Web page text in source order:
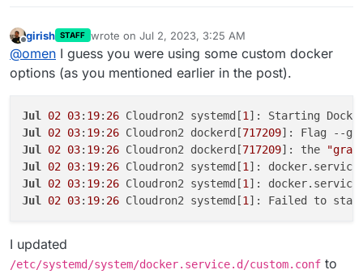
girish STAFF wrote on Jul 2, 2023, 3:25 AM
last edited by
@omen I guess you were using some custom docker
options (as you mentioned earlier in the post).
Jul 02 03: 19: 26 Cloudron2 systemd[1
Jul 02 03: 19: 26 Cloudron2 dockerd[717209
Jul 02 03: 19: 26 Cloudron2 dockerd[717209]: the
Jul 02 03: 19: 26 Cloudron2 systemd[1]:
Jul 02 03: 19: 26 Cloudron2 systemd[1
Jul 02 03: 19: 26 Cloudron2 systemd[1
I updated
/etc/systemd/system/docker.service.d/custom.conf to